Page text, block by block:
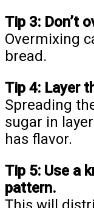
Tip 3: Don’t
Overmixing
bread.
Tip 4: Layer
Spreading
sugar in
has flavor.
Tip 5: Use a
pattern.